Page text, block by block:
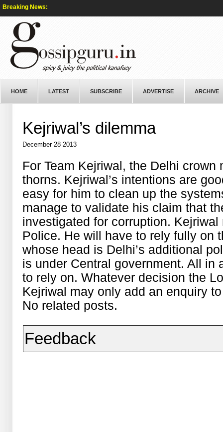
Breaking News:
HOME LATEST SUBSCRIBE ADVERTISE ARCHIVE
Kejriwal’s dilemma
December 28 2013
For Team Kejriwal, the Delhi
thorns. Kejriwal’s intentions are
easy for him to clean up the
manage to validate his claim that
investigated for corruption.
Police. He will have to rely fully on
whose head is Delhi’s additional
is under Central government. All
to rely on. Whatever decision the
Kejriwal may only add an enquiry
No related posts.
Feedback